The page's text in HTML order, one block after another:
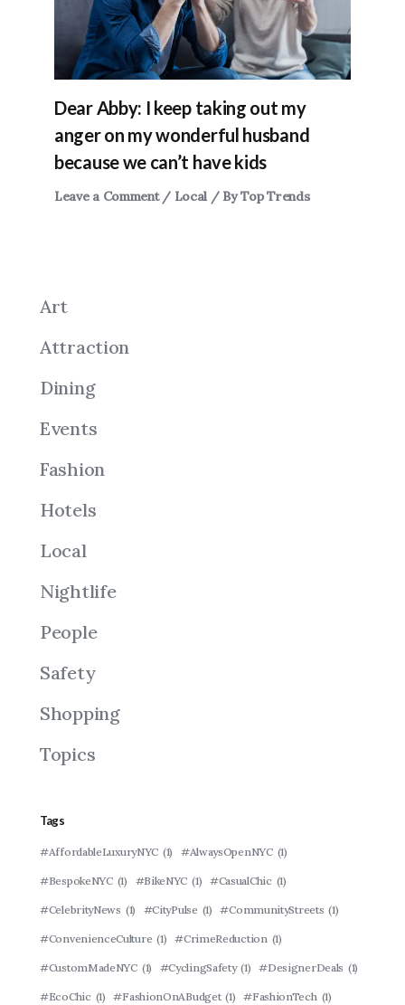
Dear Abby: I keep taking out my
anger on my wonderful husband
because we can’t have kids
Leave a Comment / Local / ByTop Trends
Art
Attraction
Dining
Events
Fashion
Hotels
Local
Nightlife
People
Safety
Shopping
Topics
Tags
#AffordableLuxuryNYC (1) #AlwaysOpenNYC (1)
#BespokeNYC (1) #BikeNYC (1) #CasualChic (1)
#CelebrityNews (1) #CityPulse (1) #CommunityStreets (1)
#ConvenienceCulture (1) #CrimeReduction (1)
#CustomMadeNYC (1) #CyclingSafety (1) #DesignerDeals (1)
#EcoChic (1) #FashionOnABudget (1) #FashionTech (1)